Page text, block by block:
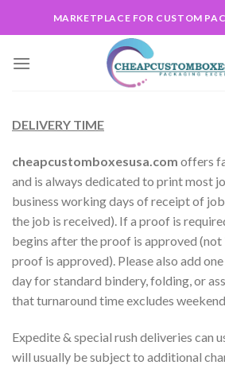
MARKETPLACE FOR CUSTOM
DELIVERY TIME
cheapcustomboxesusa.com offers
and is always dedicated to print most
business working days of receipt of
the job is received). If a proof is
begins after the proof is approved (not
proof is approved). Please also add
day for standard bindery, folding, or
that turnaround time excludes
Expedite & special rush deliveries can
will usually be subject to additional